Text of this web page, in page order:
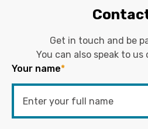
Get in touch and be
You can also speak to us
Your name*